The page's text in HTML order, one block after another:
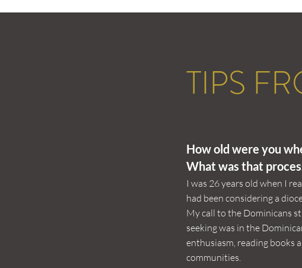
TIPS
How old were you
What was that
I was 26 years old when I
had been considering a
My call to the Dominicans
seeking was in the
enthusiasm, reading books
communities.